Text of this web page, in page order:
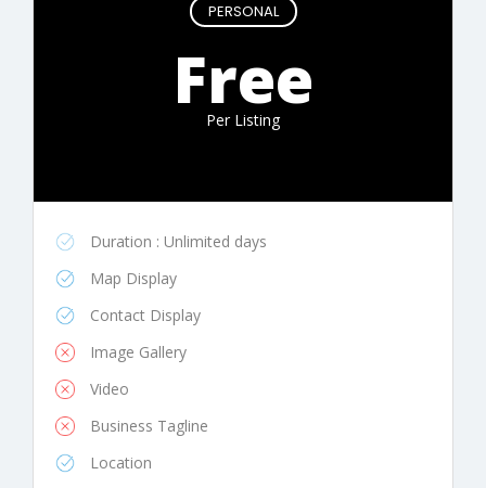
PERSONAL
Free
Per Listing
Duration : Unlimited days
Map Display
Contact Display
Image Gallery
Video
Business Tagline
Location